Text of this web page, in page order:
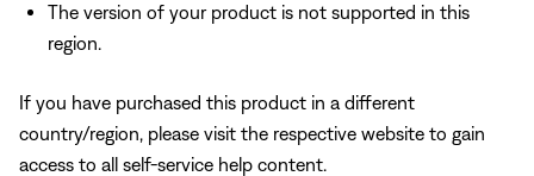
The version of your product is not supported in this
region.
If you have purchased this product in a different
country/region, please visit the respective website to gain
access to all self-service help content.